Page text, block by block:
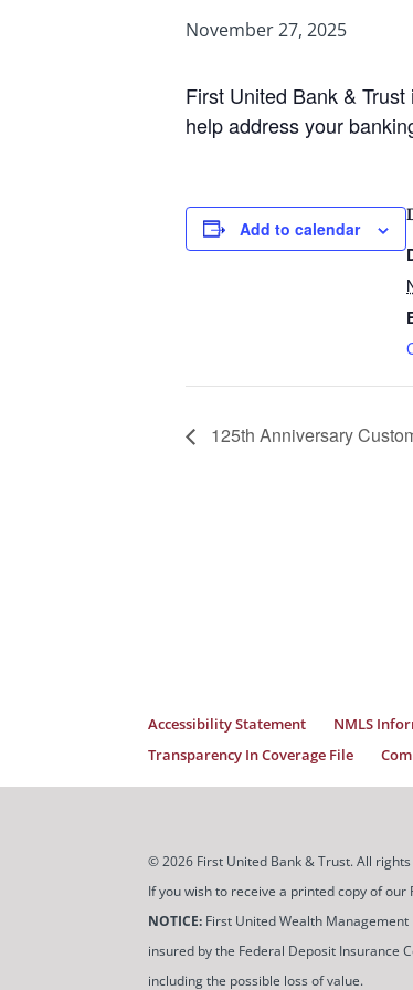
November 27, 2025
First United Bank &
help address your
Add to calendar
125th Anniversary
Accessibility Statement NMLS
Transparency In Coverage File
© 2026 First United Bank & Trust. All
If you wish to receive a printed copy of
NOTICE: First United Wealth
insured by the Federal Deposit Insurance
including the possible loss of value.